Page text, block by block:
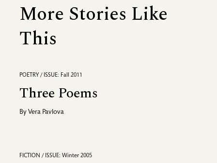
More Stories Like
This
POETRY / ISSUE: Fall 2011
Three Poems
By Vera Pavlova
FICTION / ISSUE: Winter 2005